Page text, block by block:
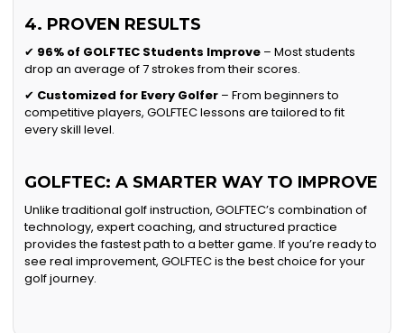
4. PROVEN RESULTS
✔ 96% of GOLFTEC Students Improve – Most students
drop an average of 7 strokes from their scores.
✔ Customized for Every Golfer – From beginners to
competitive players, GOLFTEC lessons are tailored to fit
every skill level.
GOLFTEC: A SMARTER WAY TO IMPROVE
Unlike traditional golf instruction, GOLFTEC’s combination of
technology, expert coaching, and structured practice
provides the fastest path to a better game. If you’re ready to
see real improvement, GOLFTEC is the best choice for your
golf journey.